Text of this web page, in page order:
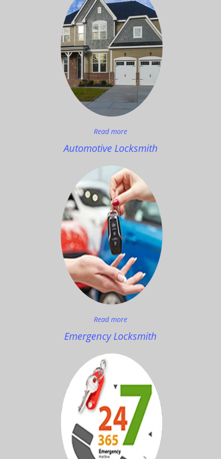
Read more
Automotive Locksmith
Read more
Emergency Locksmith